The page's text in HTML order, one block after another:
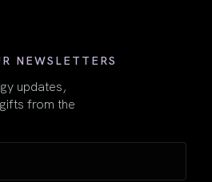
NEWSLETTERS
updates,
from the